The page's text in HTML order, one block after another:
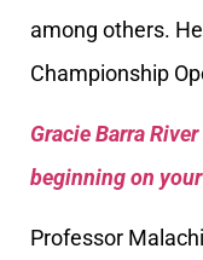
among others.
Championship
Gracie Barra
beginning on
Professor